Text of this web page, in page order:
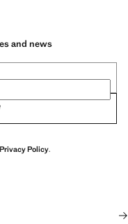
and news
Privacy Policy.